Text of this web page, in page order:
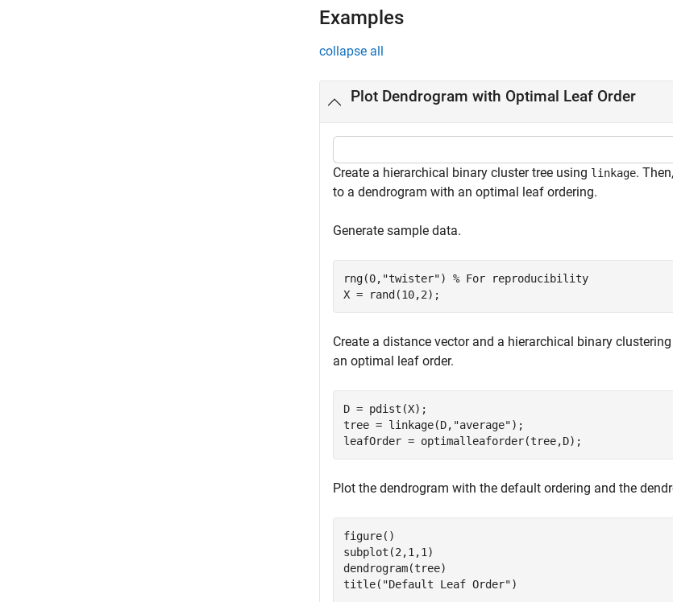
Examples
collapse all
Plot Dendrogram with Optimal Leaf Order
Create a hierarchical binary cluster tree using linkage.
to a dendrogram with an optimal leaf ordering.
Generate sample data.
rng(0, "twister") % For reproducibility
X = rand(10,2);
Create a distance vector and a hierarchical binary
an optimal leaf order.
D = pdist(X);
tree = linkage(D, "average");
leafOrder = optimalleaforder(tree,D);
Plot the dendrogram with the default ordering and the
figure()
subplot(2,1,1)
dendrogram(tree)
title( "Default Leaf Order")